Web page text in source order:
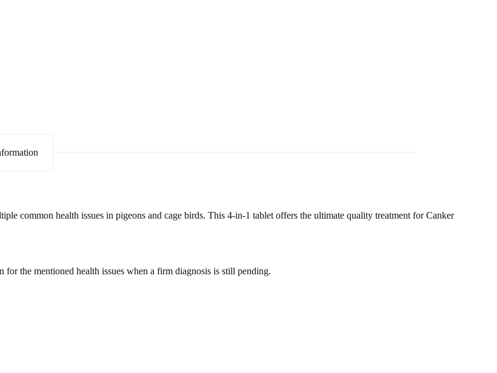
common health issues in pigeons and cage birds. This 4-in-1 tablet offers the ultimate quality treatment for Canker
the mentioned health issues when a firm diagnosis is still pending.